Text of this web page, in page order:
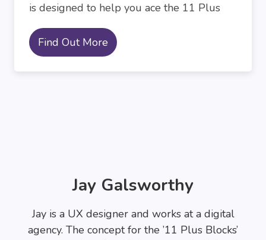
is designed to help you ace the 11 Plus
Find Out More
Jay Galsworthy
Jay is a UX designer and works at a digital
agency. The concept for the ’11 Plus Blocks’